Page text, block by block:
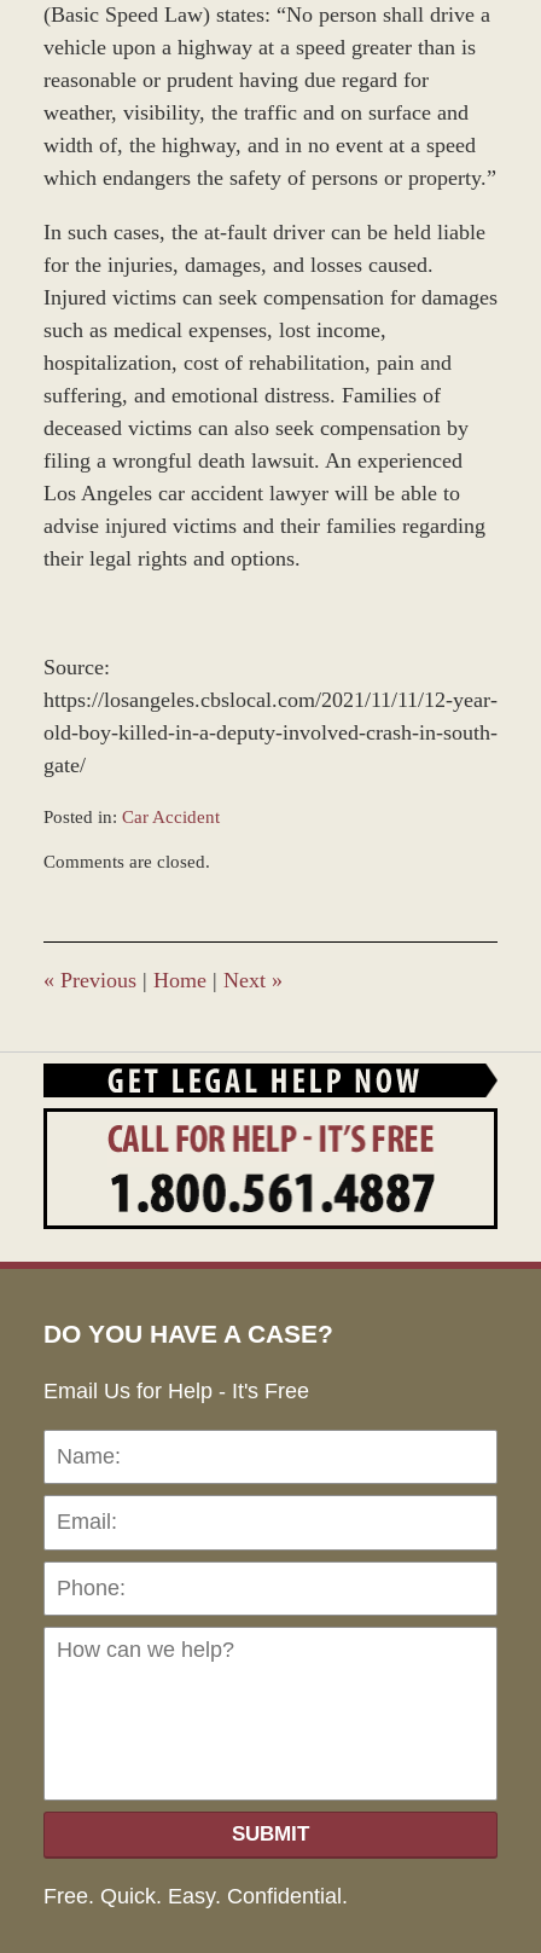
(Basic Speed Law) states: “No person shall drive a
vehicle upon a highway at a speed greater than is
reasonable or prudent having due regard for
weather, visibility, the traffic and on surface and
width of, the highway, and in no event at a speed
which endangers the safety of persons or property.”
In such cases, the at-fault driver can be held liable
for the injuries, damages, and losses caused.
Injured victims can seek compensation for damages
such as medical expenses, lost income,
hospitalization, cost of rehabilitation, pain and
suffering, and emotional distress. Families of
deceased victims can also seek compensation by
filing a wrongful death lawsuit. An experienced
Los Angeles car accident lawyer will be able to
advise injured victims and their families regarding
their legal rights and options.
Source:
https://losangeles.cbslocal.com/2021/11/11/12-year-
old-boy-killed-in-a-deputy-involved-crash-in-south-
gate/
Posted in: Car Accident
November
3:23
pm
Comments are closed.
« Previous | Home | Next »
DO YOU HAVE A CASE?
Email Us for Help - It's Free
Name:
SUBMIT
Free. Quick. Easy. Confidential.